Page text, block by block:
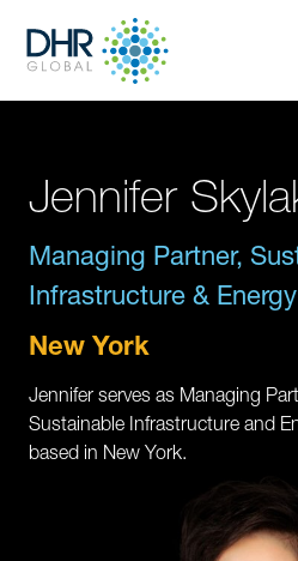
Jennifer
Managing Partner,
Infrastructure & Energy
New York
Jennifer serves as Managing
Sustainable Infrastructure and
based in New York.